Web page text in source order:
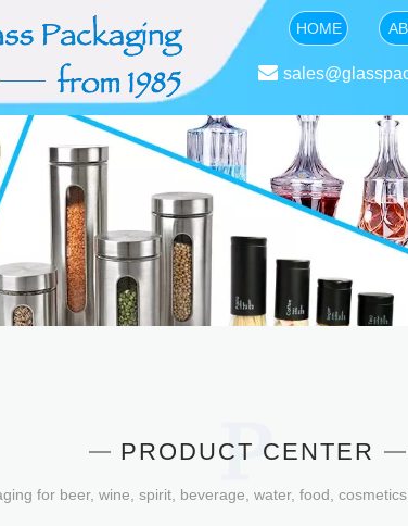
HOME

PRODUCT CENTER
for beer, wine, spirit, beverage, water, food,